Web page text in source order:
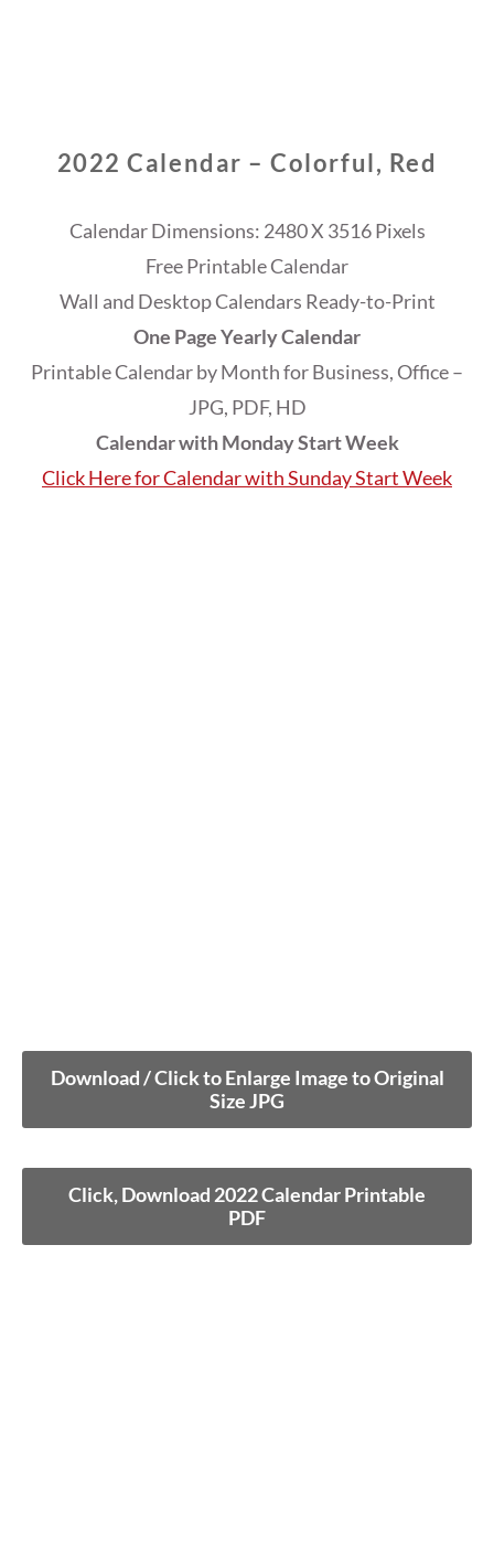
2022 Calendar – Colorful, Red
Calendar Dimensions: 2480 X 3516 Pixels
Free Printable Calendar
Wall and Desktop Calendars Ready-to-Print
One Page Yearly Calendar
Printable Calendar by Month for Business, Office –
JPG, PDF, HD
Calendar with Monday Start Week
Click Here for Calendar with Sunday Start Week
Download / Click to Enlarge Image to Original
Size JPG
Click, Download 2022 Calendar Printable
PDF